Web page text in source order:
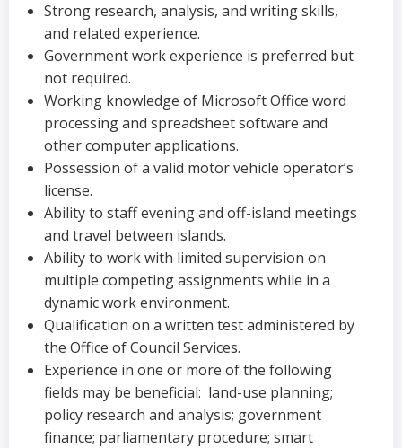
Strong research, analysis, and writing skills,
and related experience.
Government work experience is preferred but
not required.
Working knowledge of Microsoft Office word
processing and spreadsheet software and
other computer applications.
Possession of a valid motor vehicle operator’s
license.
Ability to staff evening and off-island meetings
and travel between islands.
Ability to work with limited supervision on
multiple competing assignments while in a
dynamic work environment.
Qualification on a written test administered by
the Office of Council Services.
Experience in one or more of the following
fields may be beneficial: land-use planning;
policy research and analysis; government
finance; parliamentary procedure; smart